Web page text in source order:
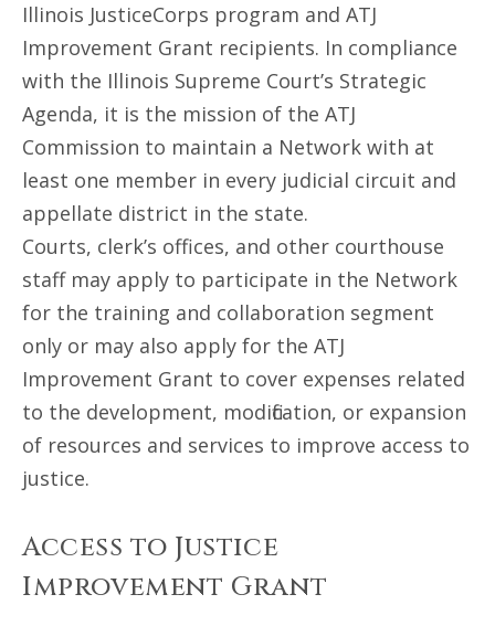
Illinois JusticeCorps program and ATJ
Improvement Grant recipients. In compliance
with the Illinois Supreme Court’s Strategic
Agenda, it is the mission of the ATJ
Commission to maintain a Network with at
least one member in every judicial circuit and
appellate district in the state.
Courts, clerk’s offices, and other courthouse
staff may apply to participate in the Network
for the training and collaboration segment
only or may also apply for the ATJ
Improvement Grant to cover expenses related
to the development, modification, or expansion
of resources and services to improve access to
justice.
Access to Justice
Improvement Grant